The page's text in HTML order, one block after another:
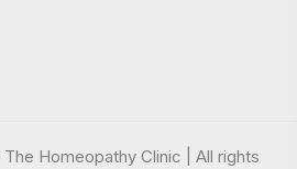
Homeopathy Clinic | All rights